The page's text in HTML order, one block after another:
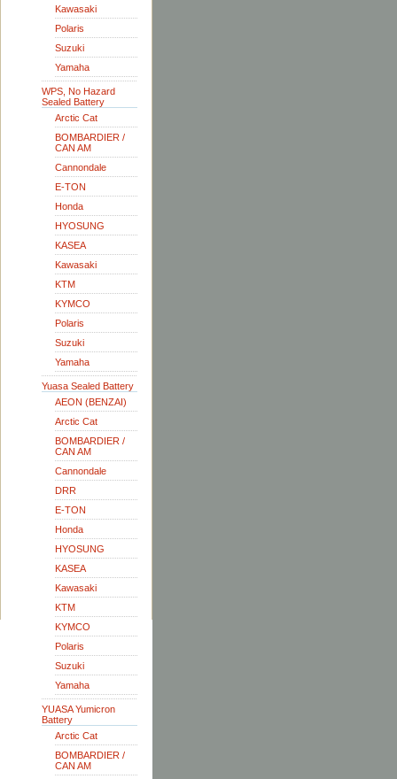
Kawasaki
Polaris
Suzuki
Yamaha
WPS, No Hazard
Sealed Battery
Arctic Cat
BOMBARDIER /
CAN AM
Cannondale
E-TON
Honda
HYOSUNG
KASEA
Kawasaki
KTM
KYMCO
Polaris
Suzuki
Yamaha
Yuasa Sealed Battery
AEON (BENZAI)
Arctic Cat
BOMBARDIER /
CAN AM
Cannondale
DRR
E-TON
Honda
HYOSUNG
KASEA
Kawasaki
KTM
KYMCO
Polaris
Suzuki
Yamaha
YUASA Yumicron
Battery
Arctic Cat
BOMBARDIER /
CAN AM